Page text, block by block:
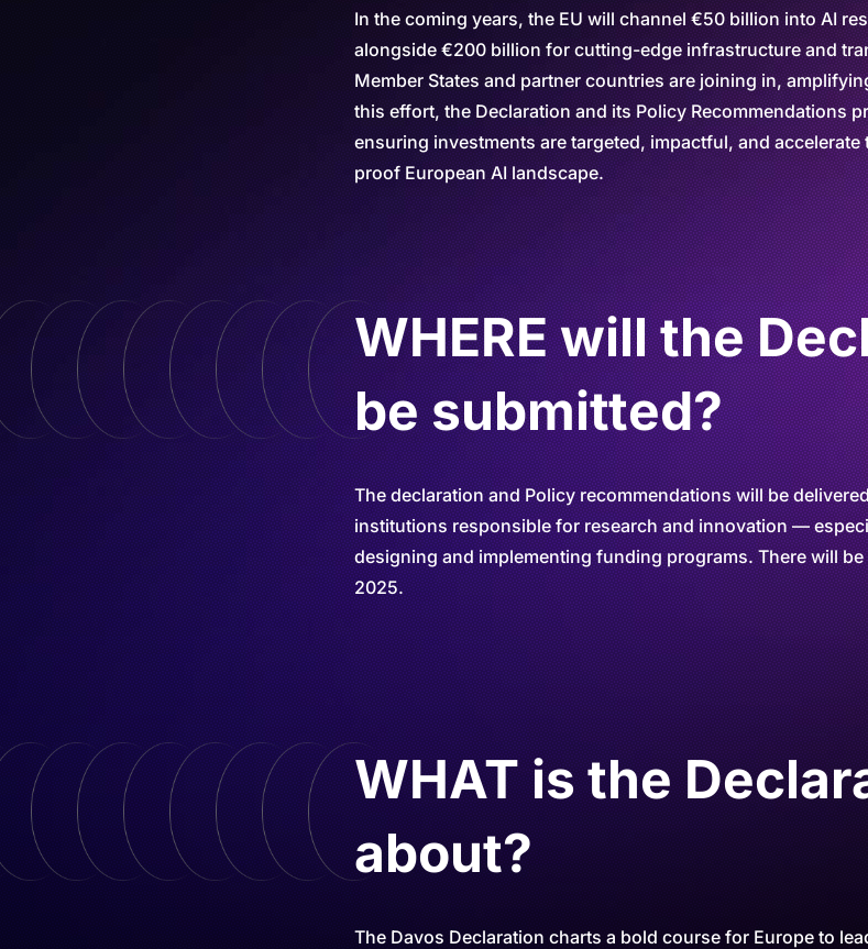
In the coming years, the EU will channel €50 billion into AI
alongside €200 billion for cutting-edge infrastructure and
Member States and partner countries are joining in,
this effort, the Declaration and its Policy Recommendations
ensuring investments are targeted, impactful, and
proof European AI landscape.
WHERE will the
be submitted?
The declaration and Policy recommendations will be
institutions responsible for research and innovation —
designing and implementing funding programs. There will
2025.
WHAT is the
about?
The Davos Declaration charts a bold course for Europe to